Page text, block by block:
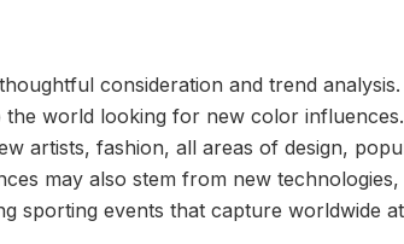
consideration and trend
world looking for new color
artists, fashion, all areas of design,
may also stem from new
sporting events that capture worldwide